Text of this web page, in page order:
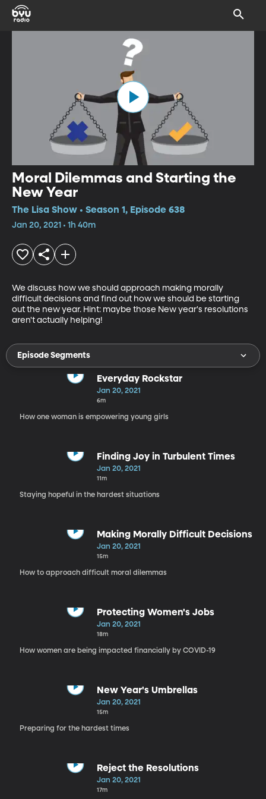
Moral Dilemmas and Starting the
New Year
The Lisa Show • Season 1, Episode 638
Jan 20, 2021 • 1h 40m
We discuss how we should approach making morally
difficult decisions and find out how we should be starting
out the new year. Hint: maybe those New year's resolutions
aren't actually helping!
Episode Segments
Everyday Rockstar
Jan 20, 2021
6m
How one woman is empowering young girls
Finding Joy in Turbulent Times
Jan 20, 2021
11m
Staying hopeful in the hardest situations
Making Morally Difficult Decisions
Jan 20, 2021
15m
How to approach difficult moral dilemmas
Protecting Women's Jobs
Jan 20, 2021
18m
How women are being impacted financially by COVID-19
New Year's Umbrellas
Jan 20, 2021
15m
Preparing for the hardest times
Reject the Resolutions
Jan 20, 2021
17m